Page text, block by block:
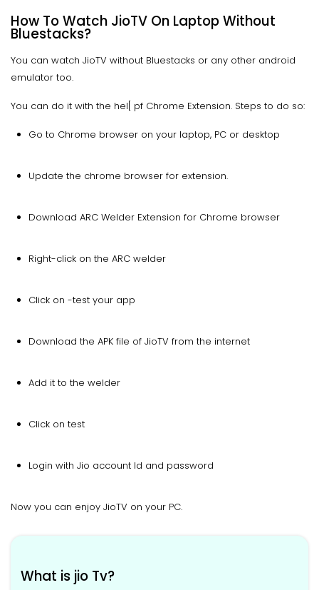
How To Watch JioTV On Laptop Without
Bluestacks?
You can watch JioTV without Bluestacks or any other android
emulator too.
You can do it with the hel[ pf Chrome Extension. Steps to do so:
Go to Chrome browser on your laptop, PC or desktop
Update the chrome browser for extension.
Download ARC Welder Extension for Chrome browser
Right-click on the ARC welder
Click on -test your app
Download the APK file of JioTV from the internet
Add it to the welder
Click on test
Login with Jio account Id and password
Now you can enjoy JioTV on your PC.
What is jio Tv?